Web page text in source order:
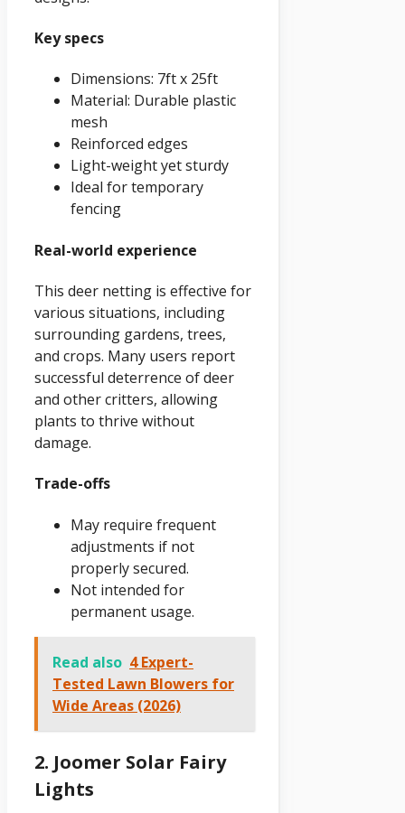
Key specs
Dimensions: 7ft x 25ft
Material: Durable plastic
mesh
Reinforced edges
Light-weight yet sturdy
Ideal for temporary
fencing
Real-world experience
This deer netting is effective for
various situations, including
surrounding gardens, trees,
and crops. Many users report
successful deterrence of deer
and other critters, allowing
plants to thrive without
damage.
Trade-offs
May require frequent
adjustments if not
properly secured.
Not intended for
permanent usage.
Read also 4 Expert-
Tested Lawn Blowers for
Wide Areas (2026)
2. Joomer Solar Fairy
Lights